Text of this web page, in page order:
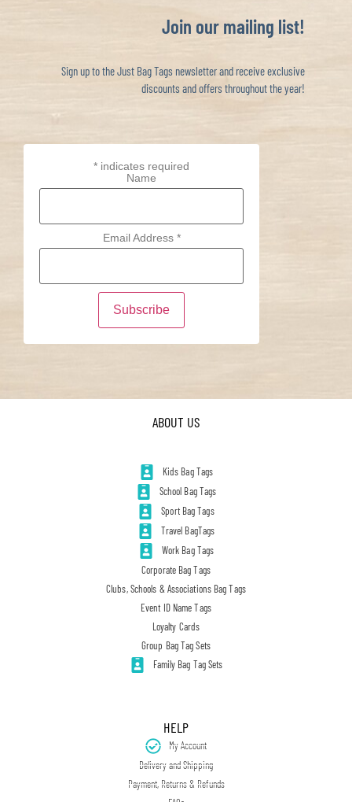
Join our mailing list!
Sign up to the Just Bag Tags newsletter and receive exclusive
discounts and offers throughout the year!
* indicates required
Name
Email Address *
ABOUT US
Kids Bag Tags
School Bag Tags
Sport Bag Tags
Travel BagTags
Work Bag Tags
Corporate Bag Tags
Clubs, Schools & Associations Bag Tags
Event ID Name Tags
Loyalty Cards
Group Bag Tag Sets
Family Bag Tag Sets
HELP
My Account
Delivery and Shipping
Payment, Returns & Refunds